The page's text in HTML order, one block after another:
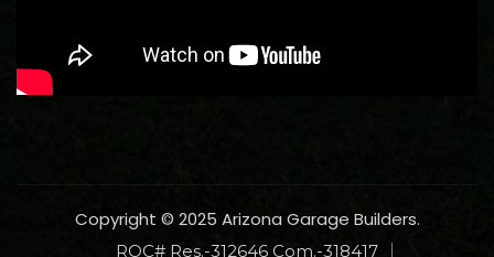
Copyright © 2025 Arizona Garage Builders.
ROC# Res.-312646 Com.-318417